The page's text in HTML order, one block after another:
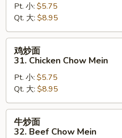
30.
Roast
Pork
Chow
Mein
Pt. 小: $5.75
Qt. 大: $8.95
鸡
31.
Chicken
Chow
Mein
鸡炒面
31. Chicken Chow Mein
Pt. 小: $5.75
Qt. 大: $8.95
牛
牛炒面
32. Beef Chow Mein